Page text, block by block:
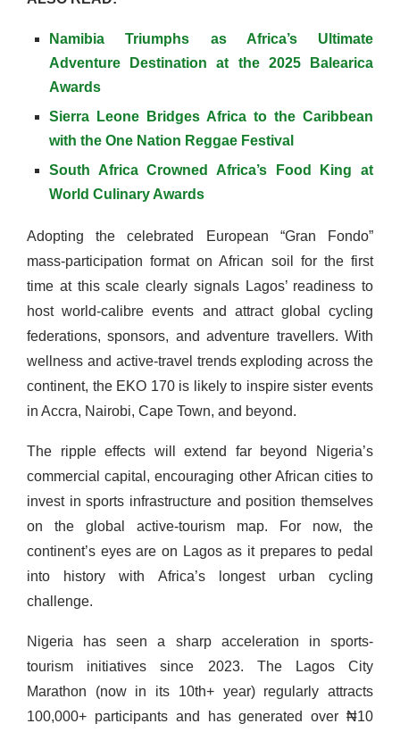
Namibia Triumphs as Africa’s Ultimate
Adventure Destination at the 2025 Balearica
Awards
Sierra Leone Bridges Africa to the Caribbean
with the One Nation Reggae Festival
South Africa Crowned Africa’s Food King at
World Culinary Awards
Adopting the celebrated European “Gran Fondo”
mass-participation format on African soil for the first
time at this scale clearly signals Lagos’ readiness to
host world-calibre events and attract global cycling
federations, sponsors, and adventure travellers. With
wellness and active-travel trends exploding across the
continent, the EKO 170 is likely to inspire sister events
in Accra, Nairobi, Cape Town, and beyond.
The ripple effects will extend far beyond Nigeria’s
commercial capital, encouraging other African cities to
invest in sports infrastructure and position themselves
on the global active-tourism map. For now, the
continent’s eyes are on Lagos as it prepares to pedal
into history with Africa’s longest urban cycling
challenge.
Nigeria has seen a sharp acceleration in sports-
tourism initiatives since 2023. The Lagos City
Marathon (now in its 10th+ year) regularly attracts
100,000+ participants and has generated over ₦10